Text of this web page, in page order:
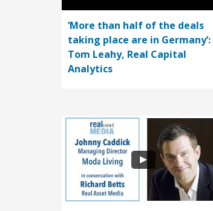
‘More than half of the deals
taking place are in Germany’:
Tom Leahy, Real Capital
Analytics